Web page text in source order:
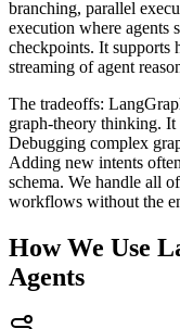
branching, parallel
execution where agents
checkpoints. It supports
streaming of agent
The tradeoffs:
graph-theory thinking.
Debugging complex
Adding new intents
schema. We handle all
workflows without the
How We Use
Agents